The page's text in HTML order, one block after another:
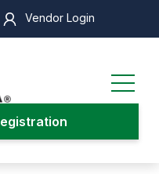
Vendor Login